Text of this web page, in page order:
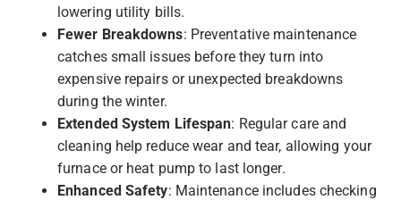
lowering utility bills.
Fewer Breakdowns: Preventative maintenance
catches small issues before they turn into
expensive repairs or unexpected breakdowns
during the winter.
Extended System Lifespan: Regular care and
cleaning help reduce wear and tear, allowing your
furnace or heat pump to last longer.
Enhanced Safety: Maintenance includes checking